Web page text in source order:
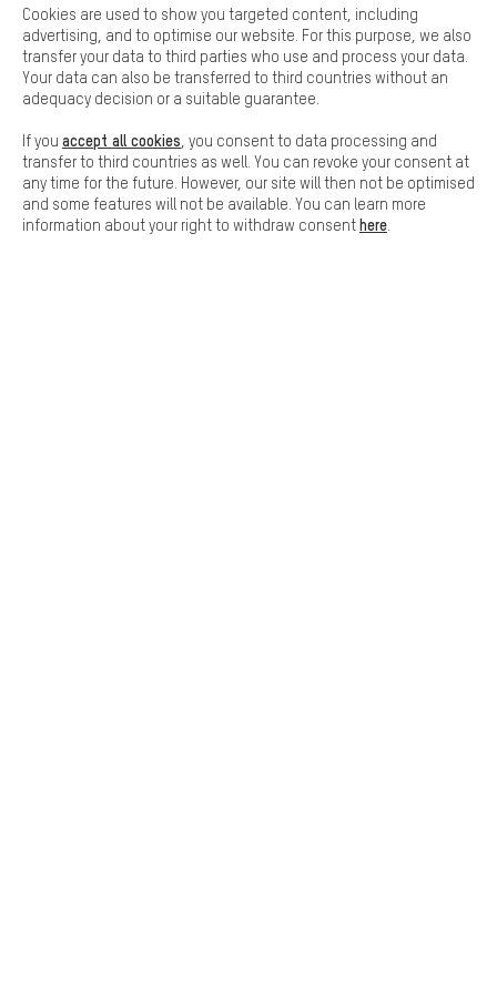
SAFE SHOPPING
Basic
Basic cookies allow you access to our website.
Cookies are used to show you targeted content, including
advertising, and to optimise our website. For this purpose, we also
transfer your data to third parties who use and process your data.
Your data can also be transferred to third countries without an
adequacy decision or a suitable guarantee.
If you accept all cookies , you consent to data processing and
transfer to third countries as well. You can revoke your consent at
any time for the future. However, our site will then not be optimised
and some features will not be available. You can learn more
information about your right to withdraw consenthere